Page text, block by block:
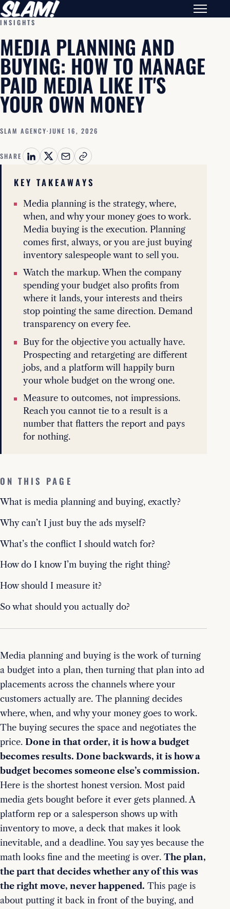
INSIGHTS
MEDIA PLANNING AND
BUYING: HOW TO MANAGE
PAID MEDIA LIKE IT'S
YOUR OWN MONEY
SLAM AGENCY·JUNE 16, 2026
SHARE
KEY TAKEAWAYS
Media planning is the strategy, where,
when, and why your money goes to work.
Media buying is the execution. Planning
comes first, always, or you are just buying
inventory salespeople want to sell you.
Watch the markup. When the company
spending your budget also profits from
where it lands, your interests and theirs
stop pointing the same direction. Demand
transparency on every fee.
Buy for the objective you actually have.
Prospecting and retargeting are different
jobs, and a platform will happily burn
your whole budget on the wrong one.
Measure to outcomes, not impressions.
Reach you cannot tie to a result is a
number that flatters the report and pays
for nothing.
ON THIS PAGE
What is media planning and buying, exactly?
Why can’t I just buy the ads myself?
What’s the conflict I should watch for?
How do I know I’m buying the right thing?
How should I measure it?
So what should you actually do?
Media planning and buying is the work of turning
a budget into a plan, then turning that plan into ad
placements across the channels where your
customers actually are. The planning decides
where, when, and why your money goes to work.
The buying secures the space and negotiates the
price. Done in that order, it is how a budget
becomes results. Done backwards, it is how a
budget becomes someone else’s commission.
Here is the shortest honest version. Most paid
media gets bought before it ever gets planned. A
platform rep or a salesperson shows up with
inventory to move, a deck that makes it look
inevitable, and a deadline. You say yes because the
math looks fine and the meeting is over. The plan,
the part that decides whether any of this was
the right move, never happened. This page is
about putting it back in front of the buying, and